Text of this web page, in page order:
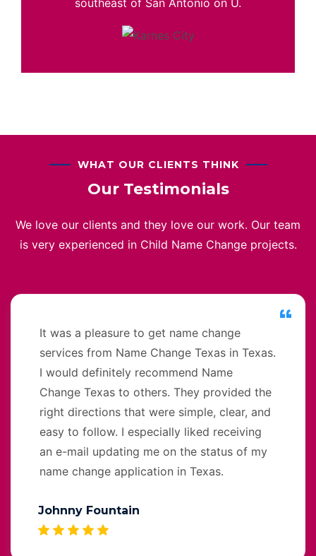
southeast of San Antonio on U.
WHAT OUR CLIENTS THINK
Our Testimonials
We love our clients and they love our work. Our team
is very experienced in Child Name Change projects.
It was a pleasure to get name change
services from Name Change Texas in Texas.
I would definitely recommend Name
Change Texas to others. They provided the
right directions that were simple, clear, and
easy to follow. I especially liked receiving
an e-mail updating me on the status of my
name change application in Texas.
Johnny Fountain